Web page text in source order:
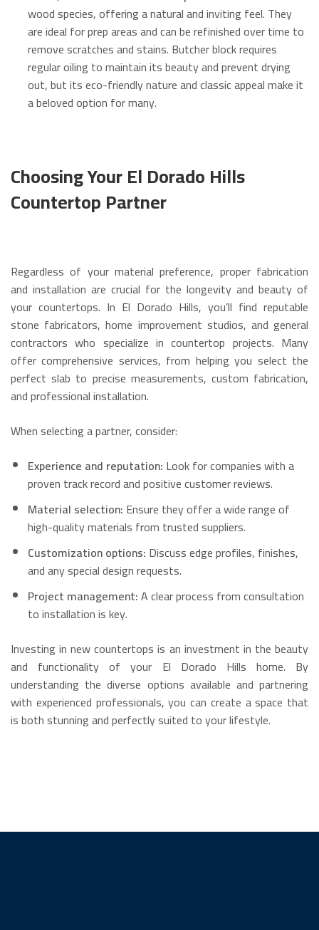
wood species, offering a natural and inviting feel. They
are ideal for prep areas and can be refinished over time to
remove scratches and stains. Butcher block requires
regular oiling to maintain its beauty and prevent drying
out, but its eco-friendly nature and classic appeal make it
a beloved option for many.
Choosing Your El Dorado Hills
Countertop Partner
Regardless of your material preference, proper fabrication
and installation are crucial for the longevity and beauty of
your countertops. In El Dorado Hills, you’ll find reputable
stone fabricators, home improvement studios, and general
contractors who specialize in countertop projects. Many
offer comprehensive services, from helping you select the
perfect slab to precise measurements, custom fabrication,
and professional installation.
When selecting a partner, consider:
Experience and reputation: Look for companies with a
proven track record and positive customer reviews.
Material selection: Ensure they offer a wide range of
high-quality materials from trusted suppliers.
Customization options: Discuss edge profiles, finishes,
and any special design requests.
Project management:A clear process from consultation
to installation is key.
Investing in new countertops is an investment in the beauty
and functionality of your El Dorado Hills home. By
understanding the diverse options available and partnering
with experienced professionals, you can create a space that
is both stunning and perfectly suited to your lifestyle.